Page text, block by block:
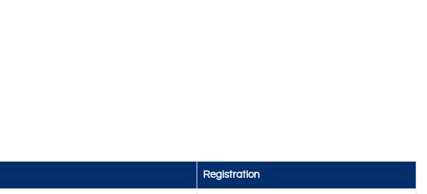
Registration